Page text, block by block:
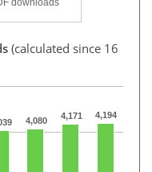
(calculated since 16
4,080 4,171 4,194